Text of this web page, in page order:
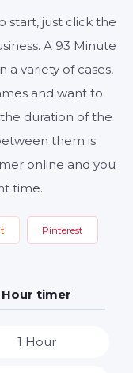
start, just click the
A 93 Minute
a variety of cases,
and want to
duration of the
them is
online and you
time.
Pinterest
Hour timer
1 Hour